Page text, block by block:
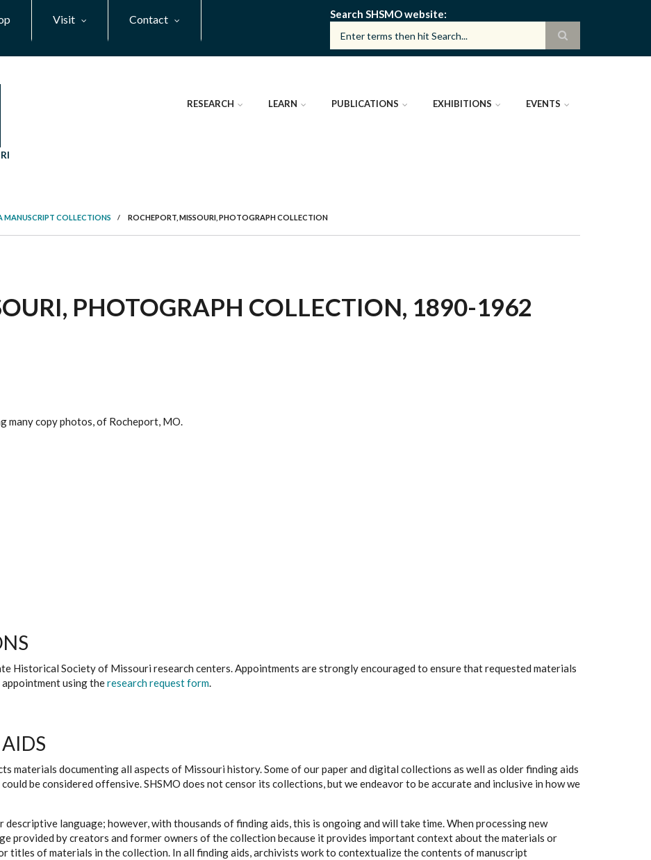
Visit Contact Search SHSMO website
RESEARCH LEARN PUBLICATIONS EXHIBITIONS EVENTS
MANUSCRIPT COLLECTIONS / ROCHEPORT, MISSOURI, PHOTOGRAPH COLLECTION
PHOTOGRAPH COLLECTION, 1890-1962
many copy photos, of Rocheport, MO.
Historical Society of Missouri research centers. Appointments are strongly encouraged to ensure that requested materials
using theresearch request form.
materials documenting all aspects of Missouri history. Some of our paper and digital collections as well as older finding aids
be considered offensive. SHSMO does not censor its collections, but we endeavor to be accurate and inclusive in how we
language; however, with thousands of finding aids, this is ongoing and will take time. When processing new
provided by creators and former owners of the collection because it provides important context about the materials or
titles of materials in the collection. In all finding aids, archivists work to contextualize the contents of manuscript